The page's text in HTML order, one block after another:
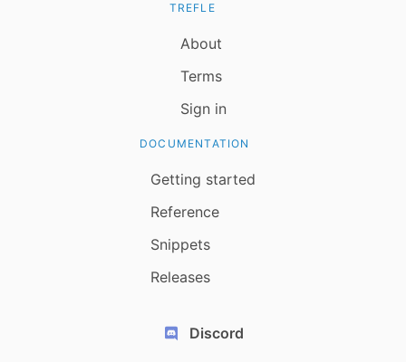
TREFLE
About
Terms
Sign in
DOCUMENTATION
Getting started
Reference
Snippets
Releases
Discord